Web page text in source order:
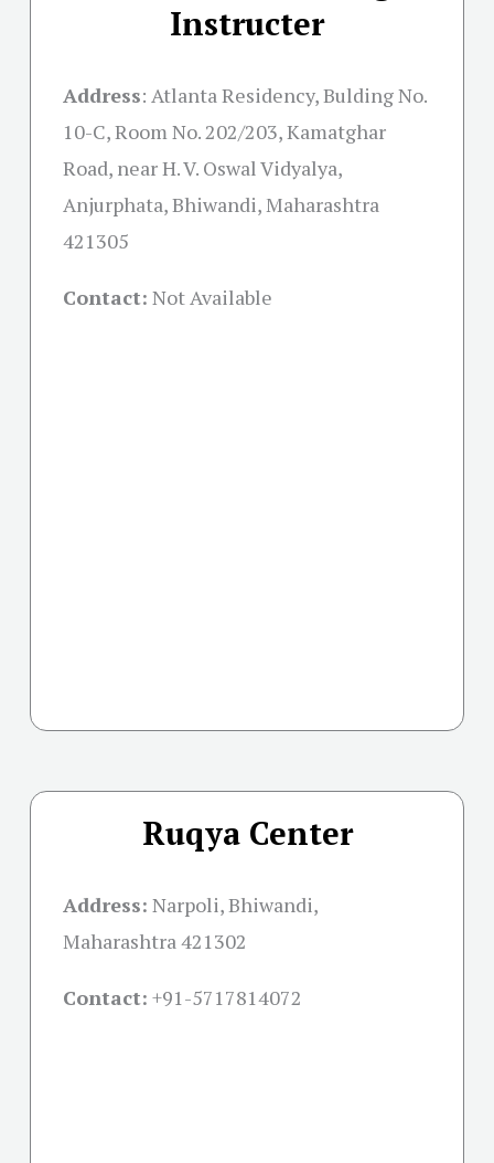
Instructer
Address: Atlanta Residency, Bulding No.
10-C, Room No. 202/203, Kamatghar
Road, near H. V. Oswal Vidyalya,
Anjurphata, Bhiwandi, Maharashtra
421305
Contact: Not Available
Ruqya Center
Address: Narpoli, Bhiwandi,
Maharashtra 421302
Contact: +91-5717814072